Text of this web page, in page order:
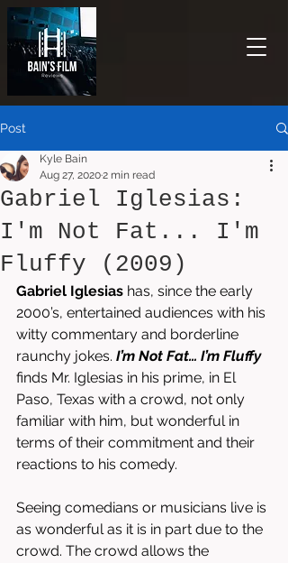
Post
Gabriel Iglesias:
I'm Not Fat... I'm
Fluffy (2009)
Kyle Bain
Aug 27, 20202 min read
Gabriel Iglesias has, since the early
2000’s, entertained audiences with his
witty commentary and borderline
raunchy jokes. I’m Not Fat… I’m Fluffy
finds Mr. Iglesias in his prime, in El
Paso, Texas with a crowd, not only
familiar with him, but wonderful in
terms of their commitment and their
reactions to his comedy.
Seeing comedians or musicians live is
as wonderful as it is in part due to the
crowd. The crowd allows the